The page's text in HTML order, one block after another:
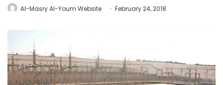
Al-Masry Al-Youm Website February 24, 2018